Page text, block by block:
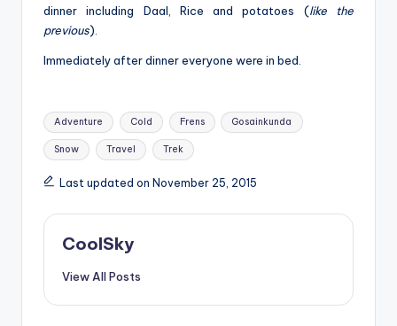
dinner including Daal, Rice and potatoes (like the
previous).
Immediately after dinner everyone were in bed.
Tags:
Adventure Cold Frens Gosainkunda
Snow Travel Trek
Last updated on November 25, 2015
CoolSky
View All Posts